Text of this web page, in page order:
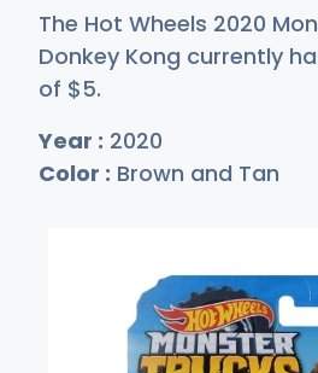
The Hot Wheels 2020
Donkey Kong currently
of $5.
Year : 2020
Color : Brown and Tan